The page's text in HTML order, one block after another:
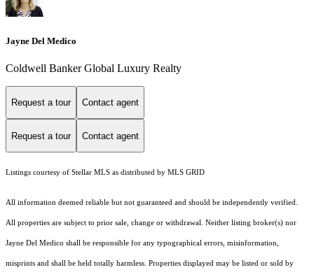
Jayne Del Medico
Coldwell Banker Global Luxury Realty
Request a tour Contact agent
Request a tour Contact agent
Listings courtesy of Stellar MLS as distributed by MLS GRID
All information deemed reliable but not guaranteed and should be independently verified.
All properties are subject to prior sale, change or withdrawal. Neither listing broker(s) nor
Jayne Del Medico shall be responsible for any typographical errors, misinformation,
misprints and shall be held totally harmless. Properties displayed may be listed or sold by